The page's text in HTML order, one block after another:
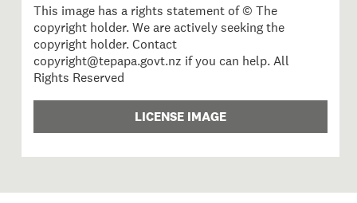
This image has a rights statement of © The
copyright holder. We are actively seeking the
copyright holder. Contact
copyright@tepapa.govt.nz if you can help. All
Rights Reserved
LICENSE IMAGE